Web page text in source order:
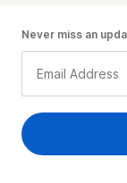
Never miss an